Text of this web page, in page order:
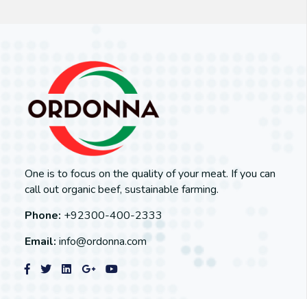
One is to focus on the quality of your meat. If you can
call out organic beef, sustainable farming.
Phone: +92300-400-2333
Email: info@ordonna.com